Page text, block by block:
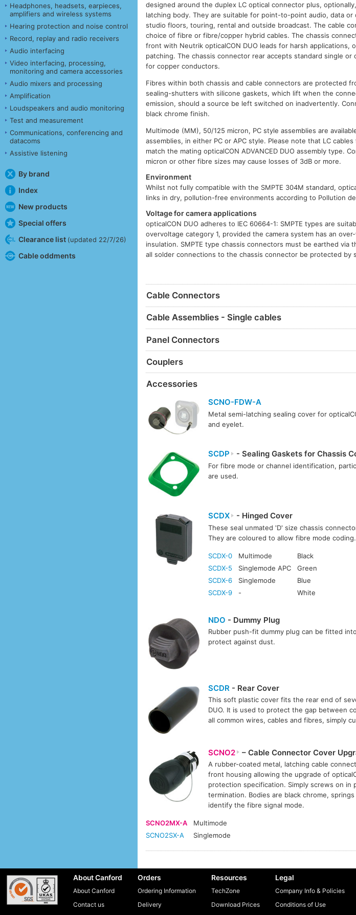
Headphones, headsets, earpieces,
amplifiers and wireless systems
Hearing protection and noise control
Record, replay and radio receivers
Audio interfacing
Video interfacing, processing,
monitoring and camera accessories
Audio mixers and processing
Amplification
Loudspeakers and audio monitoring
Test and measurement
Communications, conferencing and
datacoms
Assistive listening
By brand
Index
New products
Special offers
Clearance list (updated 22/7/26)
Cable oddments
designed around the duplex LC optical connector plus,
latching body. They are suitable for point-to-point audio, data
studio floors, touring, rental and outside broadcast. The cable
choice of fibre or fibre/copper hybrid cables. The chassis
front with Neutrik opticalCON DUO leads for harsh applications,
patching. The chassis connector rear accepts standard single
for copper conductors.
Fibres within both chassis and cable connectors are protected
sealing-shutters with silicone gaskets, which lift when the
emission, should a source be left switched on inadvertently.
black chrome finish.
Multimode (MM), 50/125 micron, PC style assemblies are
assemblies, in either PC or APC style. Please note that LC
match the mating opticalCON ADVANCED DUO assembly type.
micron or other fibre sizes may cause losses of 3dB or more.
Environment
Whilst not fully compatible with the SMPTE 304M standard,
links in dry, pollution-free environments according to Pollution
Voltage for camera applications
opticalCON DUO adheres to IEC 60664-1: SMPTE types are
overvoltage category 1, provided the camera system has an
insulation. SMPTE type chassis connectors must be earthed
all solder connections to the chassis connector be protected by
Cable Connectors
Cable Assemblies - Single cables
Panel Connectors
Couplers
Accessories
SCNO-FDW-A
Metal semi-latching sealing cover for
and eyelet.
SCDP - Sealing Gaskets for Chassis
For fibre mode or channel identification,
are used.
SCDX - Hinged Cover
These seal unmated 'D' size chassis
They are coloured to allow fibre mode coding.
SCDX-0 Multimode
Black
SCDX-5
Singlemode APC
Green
SCDX-6
Singlemode
Blue
SCDX-9
- White
NDO - Dummy Plug
Rubber push-fit dummy plug can be fitted
protect against dust.
SCDR - Rear Cover
This soft plastic cover fits the rear end of
DUO. It is used to protect the gap between
all common wires, cables and fibres, simply
SCNO2 – Cable Connector Cover
A rubber-coated metal, latching cable
front housing allowing the upgrade of
protection specification. Simply screws on
termination. Bodies are black chrome,
identify the fibre signal mode.
SCNO2MX-A
Multimode
SCNO2SX-A
Singlemode
About Canford
About Canford
Contact us
Orders
Ordering Information
Delivery
Resources
TechZone
Download Prices
Legal
Company Info & Policies
Conditions of Use